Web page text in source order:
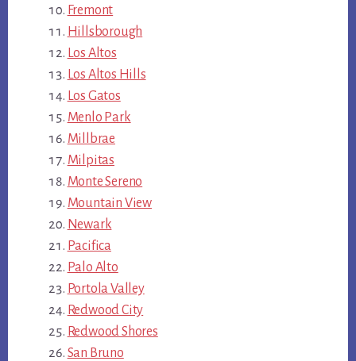
Fremont
Hillsborough
Los Altos
Los Altos Hills
Los Gatos
Menlo Park
Millbrae
Milpitas
Monte Sereno
Mountain View
Newark
Pacifica
Palo Alto
Portola Valley
Redwood City
Redwood Shores
San Bruno